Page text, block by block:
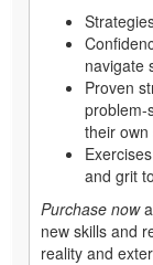
navigate
Proven
problem-
their
and grit
Purchase now
new skills and
reality and